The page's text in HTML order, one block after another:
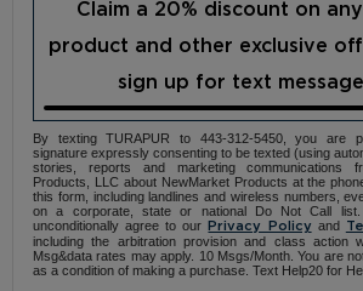
Claim a 20% discount on any
product and other exclusive
sign up for text
By texting TURAPUR to 443-312-5450, you are
signature expressly consenting to be texted (using
stories, reports and marketing communications
Products, LLC about NewMarket Products at the
this form, including landlines and wireless numbers,
on a corporate, state or national Do Not Call
unconditionally agree to ourPrivacy Policy and
including the arbitration provision and class action
Msg&data rates may apply. 10 Msgs/Month. You are
as a condition of making a purchase. Text Help20 for